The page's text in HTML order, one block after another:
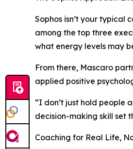
Sophos isn’t your typical
among the top three
what energy levels may
From there, Mascaro
applied positive
“I don’t just hold people
decision-making skill set
Coaching for Real Life,